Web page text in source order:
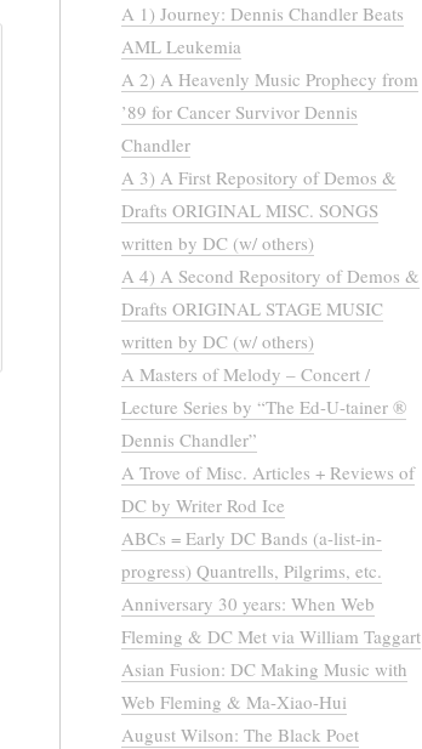
A 1) Journey: Dennis Chandler Beats
AML Leukemia
A 2) A Heavenly Music Prophecy from
’89 for Cancer Survivor Dennis
Chandler
A 3) A First Repository of Demos &
Drafts ORIGINAL MISC. SONGS
written by DC (w/ others)
A 4) A Second Repository of Demos &
Drafts ORIGINAL STAGE MUSIC
written by DC (w/ others)
A Masters of Melody – Concert /
Lecture Series by “The Ed-U-tainer ®
Dennis Chandler”
A Trove of Misc. Articles + Reviews of
DC by Writer Rod Ice
ABCs = Early DC Bands (a-list-in-
progress) Quantrells, Pilgrims, etc.
Anniversary 30 years: When Web
Fleming & DC Met via William Taggart
Asian Fusion: DC Making Music with
Web Fleming & Ma-Xiao-Hui
August Wilson: The Black Poet